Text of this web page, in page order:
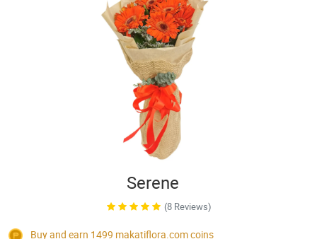
Serene
(8 Reviews)
Buy and earn 1499 makatiflora.comcoins